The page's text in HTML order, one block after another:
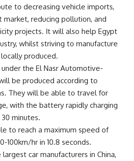
to decreasing vehicle imports,
market, reducing pollution, and
projects. It will also help Egypt
whilst striving to manufacture
produced.
the El Nasr Automotive-
be produced according to
They will be able to travel for
with the battery rapidly charging
minutes.
to reach a maximum speed of
100km/hr in 10.8 seconds.
car manufacturers in China,